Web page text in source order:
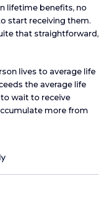
lifetime benefits, no
start receiving them.
that straightforward,
lives to average life
the average life
wait to receive
more from